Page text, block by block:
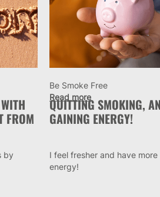
FROM
by
Be Smoke Free
QUITTING SMOKING,
GAINING ENERGY!
I feel fresher and have more
energy!
Read more